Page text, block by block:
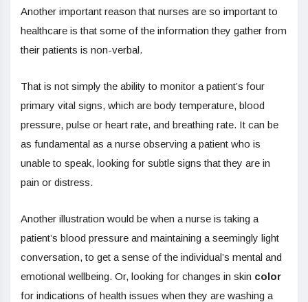
Another important reason that nurses are so important to
healthcare is that some of the information they gather from
their patients is non-verbal.
That is not simply the ability to monitor a patient’s four
primary vital signs, which are body temperature, blood
pressure, pulse or heart rate, and breathing rate. It can be
as fundamental as a nurse observing a patient who is
unable to speak, looking for subtle signs that they are in
pain or distress.
Another illustration would be when a nurse is taking a
patient’s blood pressure and maintaining a seemingly light
conversation, to get a sense of the individual’s mental and
emotional wellbeing. Or, looking for changes in skin color
for indications of health issues when they are washing a